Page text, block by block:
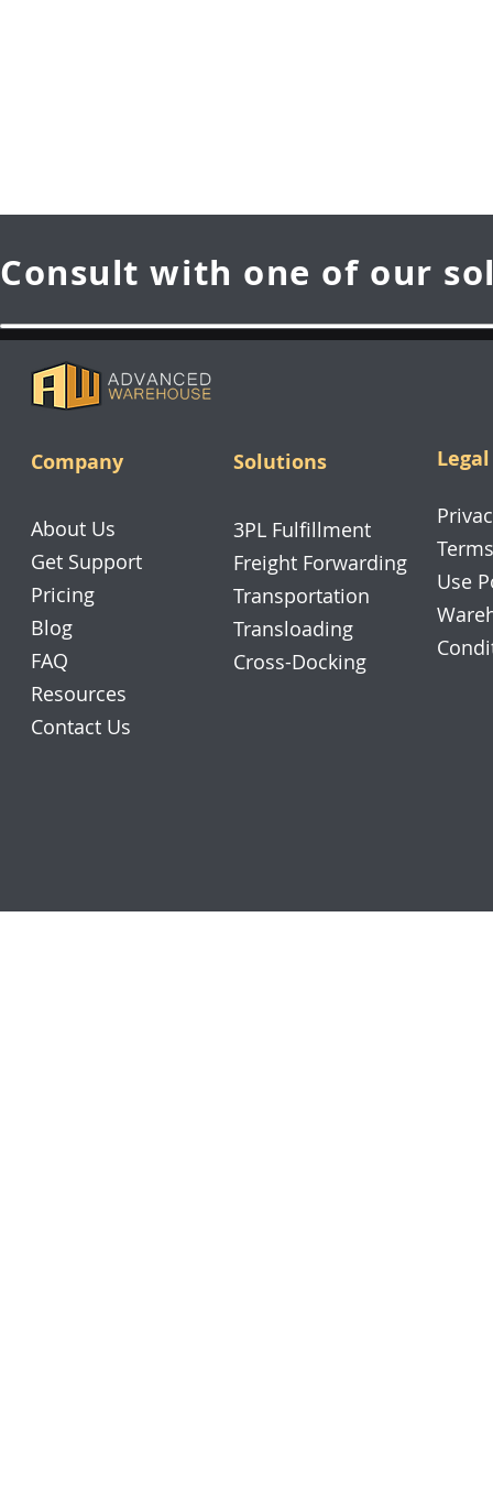
Consult with one of our
Company
About Us
Get Support
Pricing
Blog
FAQ
Resources
Contact Us
Solutions
3PL Fulfillment
Freight Forwarding
Transportation
Transloading
Cross-Docking
Legal
Use